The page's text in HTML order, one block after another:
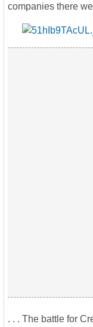
companies there
. . . The battle for